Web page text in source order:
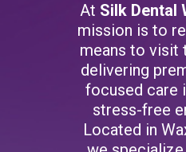
At Silk Dental
mission is to
means to visit
delivering
focused care
stress-free
Located in